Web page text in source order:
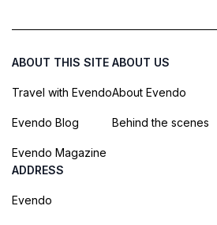
ABOUT THIS SITE
Travel with Evendo
Evendo Blog
Evendo Magazine
ABOUT US
About Evendo
Behind the scenes
ADDRESS
Evendo